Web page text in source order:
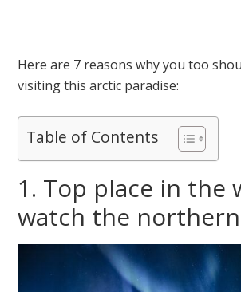
Here are 7 reasons why you too
visiting this arctic paradise:
Table of Contents
1. Top place in the
watch the